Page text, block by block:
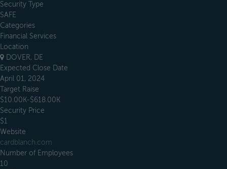
Security Type
SAFE
Categories
Financial Services
Location
DOVER, DE
Expected Close Date
April 01, 2024
Target Raise
$10.00K-$618.00K
Security Price
$1
Website
cardblanch.com
Number of Employees
10